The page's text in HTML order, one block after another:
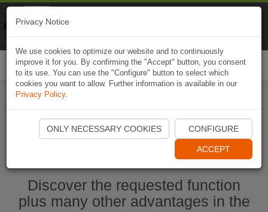
Start Naviki App
Discover the requested function
plus many other advantages in the
Privacy Notice
We use cookies to optimize our website and to continuously
improve it for you. By confirming the "Accept" button, you consent
to its use. You can use the "Configure" button to select which
cookies you want to allow. Further information is available in our
Privacy Policy.
ONLY NECESSARY COOKIES CONFIGURE
ACCEPT
Naviki